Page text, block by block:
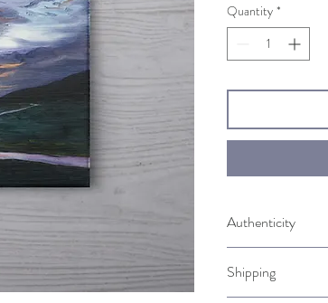
Quantity *
Authenticity
Shipping